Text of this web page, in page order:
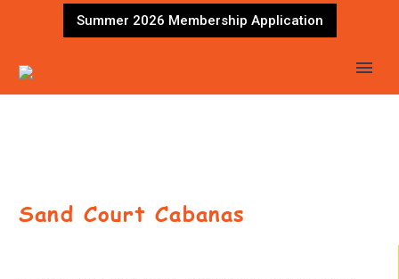
Summer 2026 Membership Application
Sand Court Cabanas